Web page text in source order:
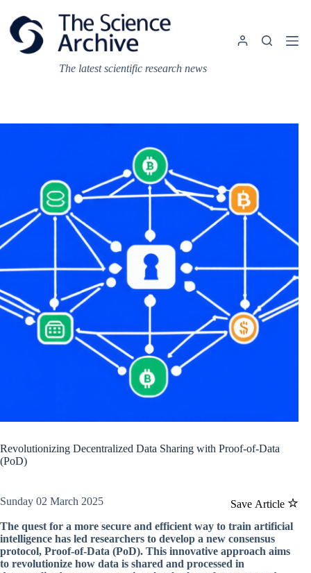
content
The latest scientific research news
Revolutionizing Decentralized Data Sharing with Proof-of-Data
(PoD)
Save Article
Sunday 02 March 2025
The quest for a more secure and efficient way to train artificial
intelligence has led researchers to develop a new consensus
protocol, Proof-of-Data (PoD). This innovative approach aims
to revolutionize how data is shared and processed in